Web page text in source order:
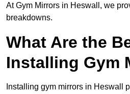
At Gym Mirrors in Heswall, we
breakdowns.
What Are the
Installing Gym
Installing gym mirrors in Heswall